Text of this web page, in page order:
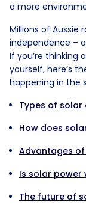
a more
Millions of Aussie
independence –
If you’re thinking
yourself, here’s
happening in the
Types of solar
How does
Advantages
Is solar power
The future of